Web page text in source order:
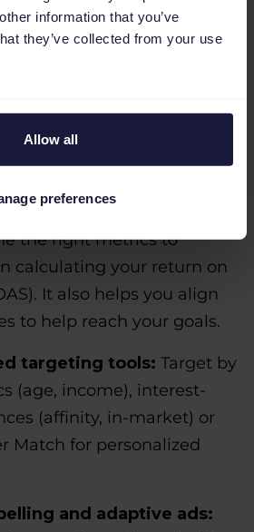
information that you’ve
they’ve collected from your use
Allow all
preferences
or boosting sales. This helps
the right metrics to
calculating your return on
It also helps you align
to help reach your goals.
targeting tools: Target by
(age, income), interest-
(affinity, in-market) or
Match for personalized
and adaptive ads: